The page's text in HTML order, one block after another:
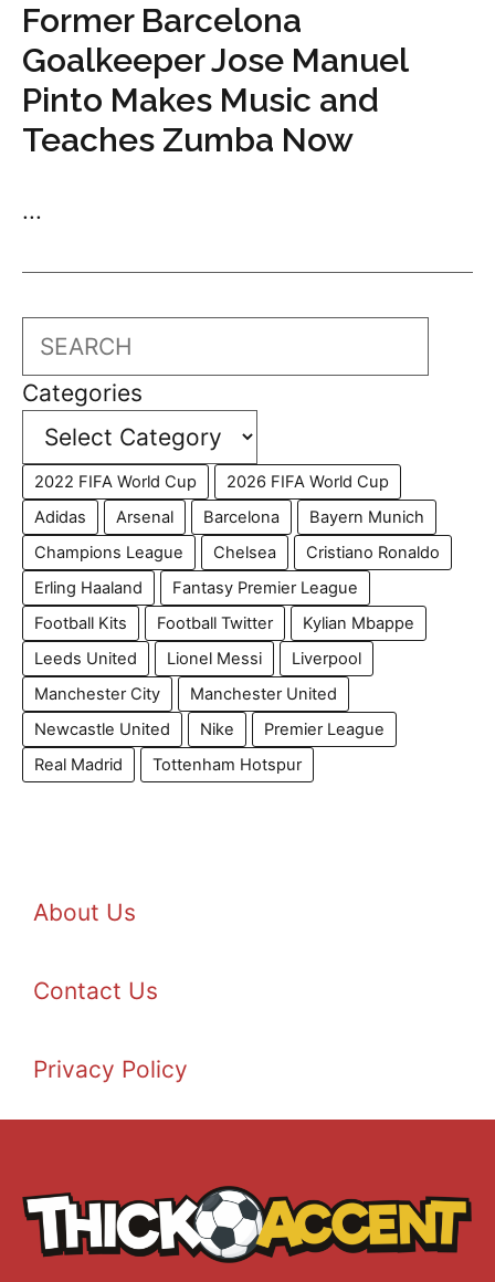
Former Barcelona
Goalkeeper Jose Manuel
Pinto Makes Music and
Teaches Zumba Now
...
Search
Categories
2022 FIFA World Cup
2026 FIFA World Cup
Adidas
Arsenal Barcelona
Bayern Munich
Champions League
Chelsea
Cristiano Ronaldo
Erling Haaland
Fantasy Premier League
Football Kits
Football Twitter
Kylian Mbappe
Leeds United
Lionel Messi
Liverpool
Manchester City
Manchester United
Newcastle United
Nike
Premier League
Real Madrid
Tottenham Hotspur
About Us
Contact Us
Privacy Policy